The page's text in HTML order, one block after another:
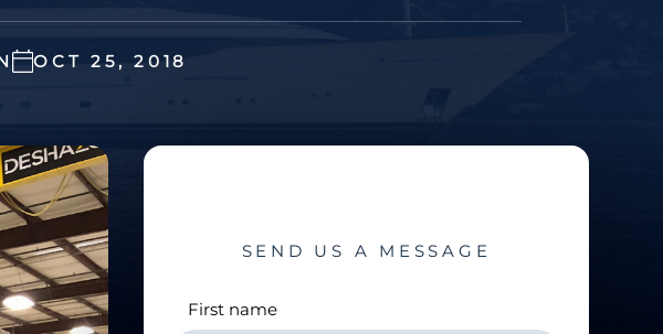
OCT 25, 2018
SEND US A MESSAGE
First name